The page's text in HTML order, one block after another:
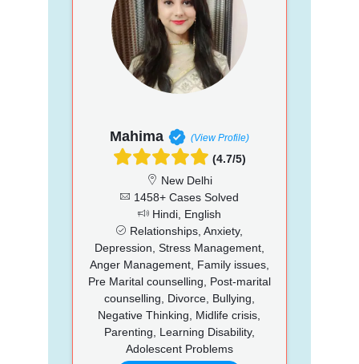
Mahima (View Profile)
(4.7/5)
New Delhi
1458+ Cases Solved
Hindi, English
Relationships, Anxiety,
Depression, Stress Management,
Anger Management, Family issues,
Pre Marital counselling, Post-marital
counselling, Divorce, Bullying,
Negative Thinking, Midlife crisis,
Parenting, Learning Disability,
Adolescent Problems